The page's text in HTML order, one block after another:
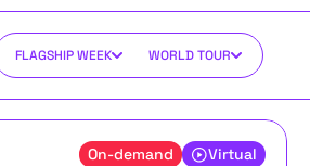
FLAGSHIP WEEK WORLD TOUR
On-demand Virtual